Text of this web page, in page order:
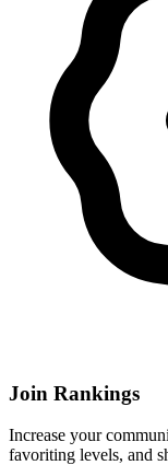
Join Rankings
Increase your
favoriting levels, and